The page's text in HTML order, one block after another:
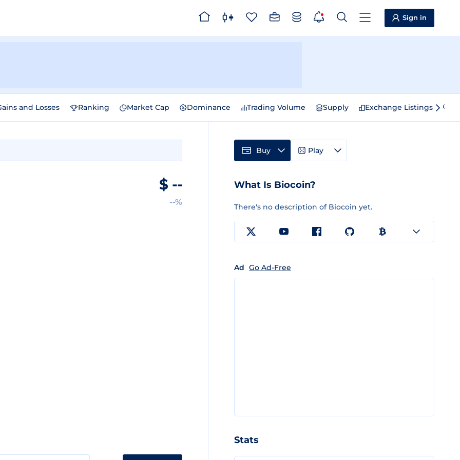
Sign in
and Losses Ranking Market Cap Dominance Trading Volume Supply Exchange Listings
$ --
--%
Buy Play
What Is Biocoin?
There's no description of Biocoin yet.
Ad Go Ad-Free
Stats